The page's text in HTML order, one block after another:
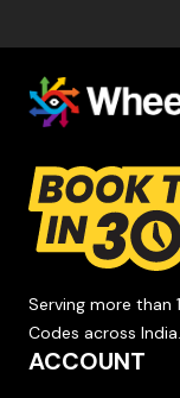
Serving more than
Codes across India.
ACCOUNT